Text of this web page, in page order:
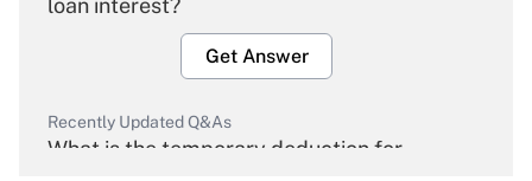
loan interest?
Get Answer
Recently Updated Q&As
What is the temporary deduction for